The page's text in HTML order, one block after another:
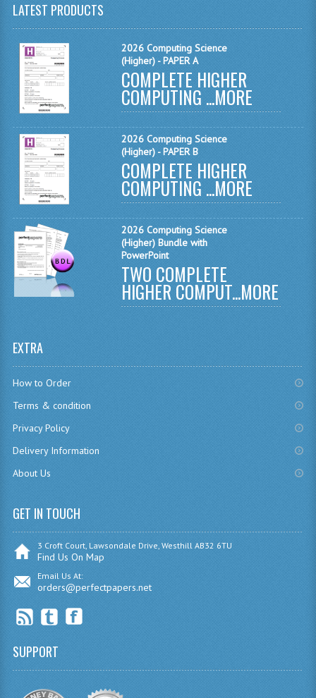
INFO. SYS.
MATHEMATICS
MODERN LANGUAGES
FRENCH
GERMAN
SPANISH
MODERN STUDIES
PHYSICS
2010-2011
GEOGRAPHY
LATEST PRODUCTS
2026 Computing Science
(Higher) - PAPER A
COMPLETE HIGHER
COMPUTING ...MORE
2026 Computing Science
(Higher) - PAPER B
COMPLETE HIGHER
COMPUTING ...MORE
2026 Computing Science
(Higher) Bundle with
PowerPoint
TWO COMPLETE
HIGHER COMPUT...MORE
EXTRA
How to Order
Terms & condition
Privacy Policy
Delivery Information
About Us
GET IN TOUCH
3 Croft Court, Lawsondale Drive, Westhill AB32 6TU
Find Us On Map
Email Us At:
orders@perfectpapers.net
SUPPORT